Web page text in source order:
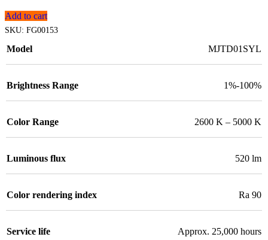
Add to cart
SKU: FG00153
Model MJTD01SYL
Brightness Range 1%-100%
Color Range 2600 K – 5000 K
Luminous flux 520 lm
Color rendering index Ra 90
Service life Approx. 25,000 hours